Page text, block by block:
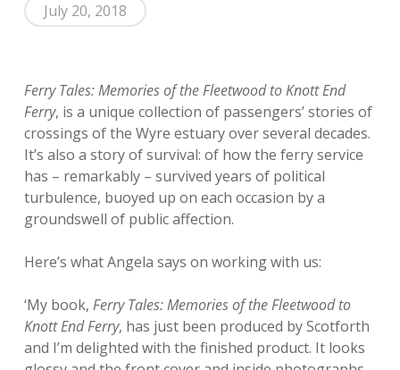
July 20, 2018
Ferry Tales: Memories of the Fleetwood to Knott End
Ferry, is a unique collection of passengers’ stories of
crossings of the Wyre estuary over several decades.
It’s also a story of survival: of how the ferry service
has – remarkably – survived years of political
turbulence, buoyed up on each occasion by a
groundswell of public affection.
Here’s what Angela says on working with us:
‘My book, Ferry Tales: Memories of the Fleetwood to
Knott End Ferry, has just been produced by Scotforth
and I’m delighted with the finished product. It looks